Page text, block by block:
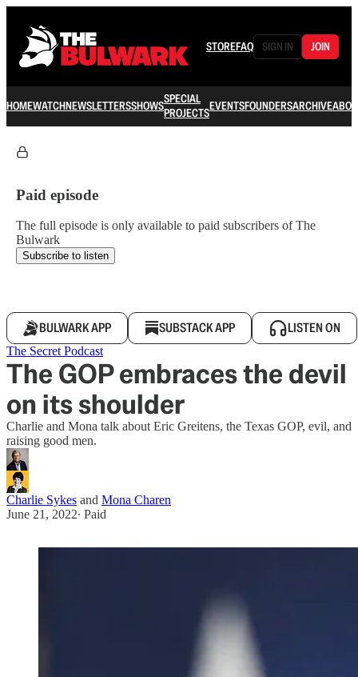
STOREFAQ SIGN IN JOIN
HOMEWATCHNEWSLETTERSSHOWSSPECIAL
PROJECTSEVENTSFOUNDERSARCHIVE
Paid episode
The full episode is only available to paid subscribers of The
Bulwark
Subscribe to listen
BULWARK APP SUBSTACK APP LISTEN ON
The Secret Podcast
The GOP embraces the devil
on its shoulder
Charlie and Mona talk about Eric Greitens, the Texas GOP, evil, and
raising good men.
Charlie Sykes and Mona Charen
June 21, 2022∙ Paid